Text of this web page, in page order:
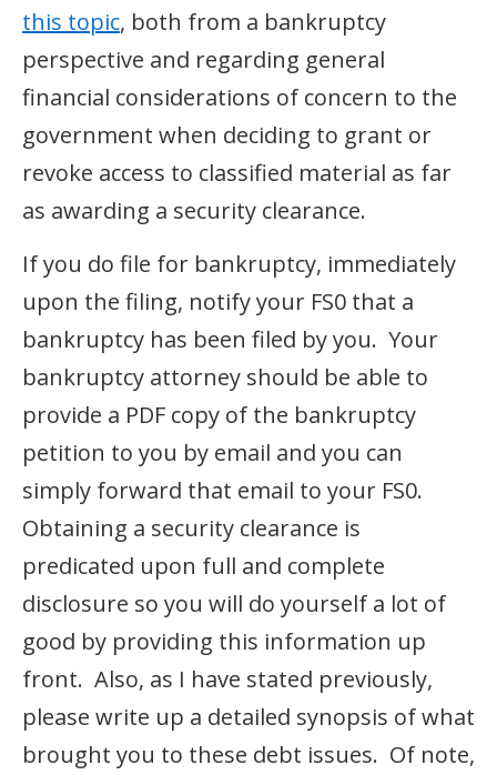
this topic, both from a bankruptcy
perspective and regarding general
financial considerations of concern to the
government when deciding to grant or
revoke access to classified material as far
as awarding a security clearance.
If you do file for bankruptcy, immediately
upon the filing, notify your FS0 that a
bankruptcy has been filed by you. Your
bankruptcy attorney should be able to
provide a PDF copy of the bankruptcy
petition to you by email and you can
simply forward that email to your FS0.
Obtaining a security clearance is
predicated upon full and complete
disclosure so you will do yourself a lot of
good by providing this information up
front. Also, as I have stated previously,
please write up a detailed synopsis of what
brought you to these debt issues. Of note,